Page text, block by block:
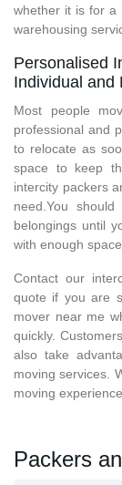
whether it is for a
warehousing
Personalised
Individual and
Most people
professional and
to relocate as
space to keep
intercity packers
need.You
belongings until
with enough
Contact our
quote if you are
mover near me
quickly.
also take
moving services.
moving
Packers